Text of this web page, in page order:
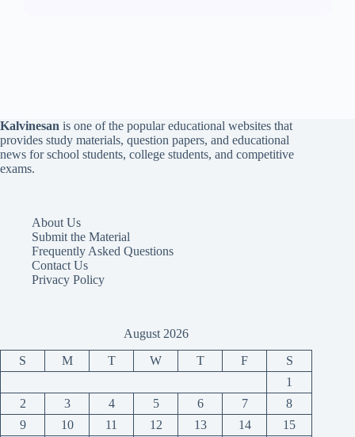
Kalvinesan is one of the popular educational websites that
provides study materials, question papers, and educational
news for school students, college students, and competitive
exams.
About Us
Submit the Material
Frequently Asked Questions
Contact Us
Privacy Policy
August 2026
S M T W T F
S
1
2
3 4 5 6 7
8
9
10 11 12 13 14 15